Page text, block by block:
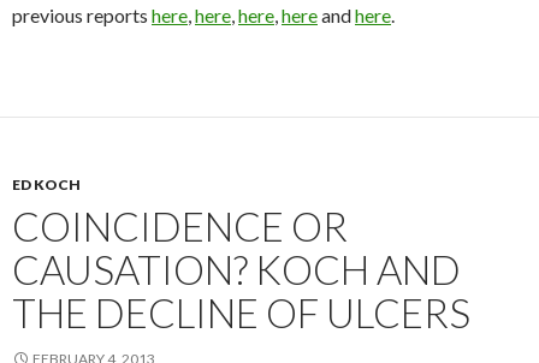
previous reports here,here,here,hereandhere.
ED KOCH
COINCIDENCE OR
CAUSATION? KOCH AND
THE DECLINE OF ULCERS
FEBRUARY 4, 2013